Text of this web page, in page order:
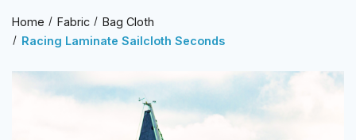
Home Fabric
Bag Cloth
Racing Laminate Sailcloth Seconds